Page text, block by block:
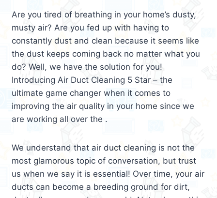
Are you tired of breathing in your home’s dusty,
musty air? Are you fed up with having to
constantly dust and clean because it seems like
the dust keeps coming back no matter what you
do? Well, we have the solution for you!
Introducing Air Duct Cleaning 5 Star – the
ultimate game changer when it comes to
improving the air quality in your home since we
are working all over the .
We understand that air duct cleaning is not the
most glamorous topic of conversation, but trust
us when we say it is essential! Over time, your air
ducts can become a breeding ground for dirt,